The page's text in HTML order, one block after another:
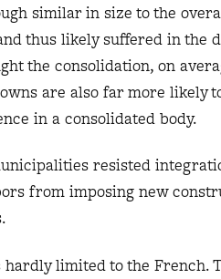
similar in size to the
thus likely suffered in the
the consolidation, on
are also far more likely
in a consolidated body.
resisted
from imposing new
limited to the French.